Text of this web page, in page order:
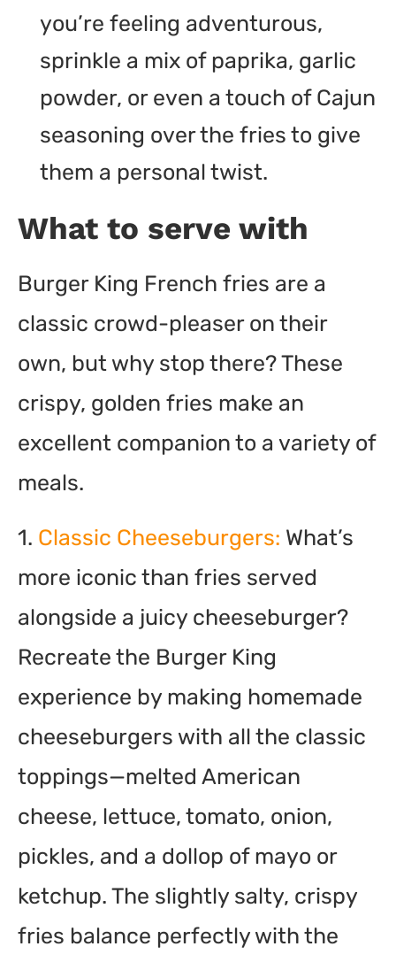
you’re feeling adventurous,
sprinkle a mix of paprika, garlic
powder, or even a touch of Cajun
seasoning over the fries to give
them a personal twist.
What to serve with
Burger King French fries are a
classic crowd-pleaser on their
own, but why stop there? These
crispy, golden fries make an
excellent companion to a variety of
meals.
1. Classic Cheeseburgers: What’s
more iconic than fries served
alongside a juicy cheeseburger?
Recreate the Burger King
experience by making homemade
cheeseburgers with all the classic
toppings—melted American
cheese, lettuce, tomato, onion,
pickles, and a dollop of mayo or
ketchup. The slightly salty, crispy
fries balance perfectly with the